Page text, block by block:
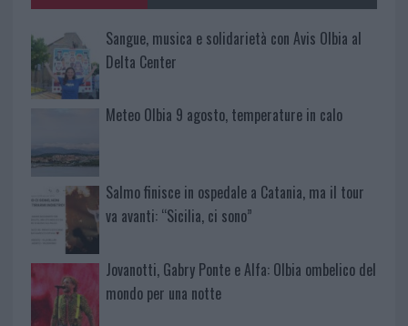
Sangue, musica e solidarietà con Avis Olbia al
Delta Center
Meteo Olbia 9 agosto, temperature in calo
Salmo finisce in ospedale a Catania, ma il tour
va avanti: “Sicilia, ci sono”
Jovanotti, Gabry Ponte e Alfa: Olbia ombelico del
mondo per una notte